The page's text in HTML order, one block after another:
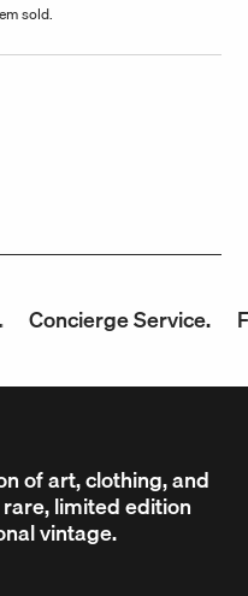
sold.
Concierge Service.
of art, clothing, and
limited edition
vintage.